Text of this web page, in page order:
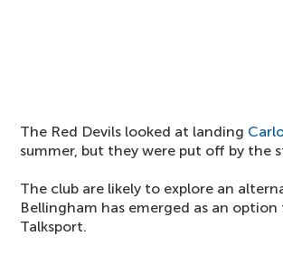
The Red Devils looked at landing
summer, but they were put off by the
The club are likely to explore an
Bellingham has emerged as an
Talksport.